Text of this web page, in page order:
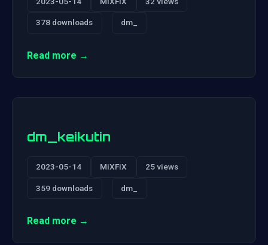
378 downloads dm_
Read more →
dm_keikutin
2023-05-14 MiXFiX 25 views
359 downloads dm_
Read more →